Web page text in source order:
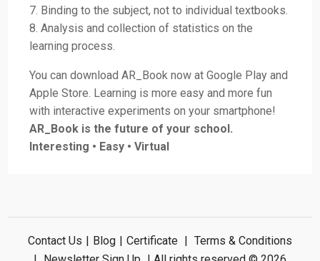
7. Binding to the subject, not to individual textbooks.
8. Analysis and collection of statistics on the
learning process.
You can download AR_Book now at Google Play and
Apple Store. Learning is more easy and more fun
with interactive experiments on your smartphone!
AR_Book is the future of your school.
Interesting • Easy • Virtual
Contact Us | Blog | Certificate | Terms & Conditions